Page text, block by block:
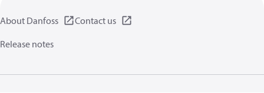
About Danfoss
Contact us
Release notes